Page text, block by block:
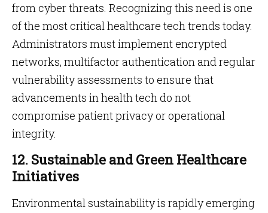
from cyber threats. Recognizing this need is one
of the most critical healthcare tech trends today.
Administrators must implement encrypted
networks, multifactor authentication and regular
vulnerability assessments to ensure that
advancements in health tech do not
compromise patient privacy or operational
integrity.
12. Sustainable and Green Healthcare
Initiatives
Environmental sustainability is rapidly emerging